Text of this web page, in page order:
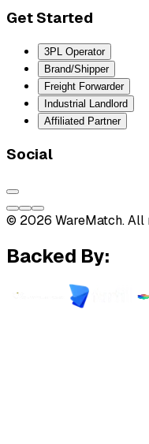
Get Started
3PL Operator
Brand/Shipper
Freight Forwarder
Industrial Landlord
Affiliated Partner
Social
© 2026 WareMatch. All
Backed By: